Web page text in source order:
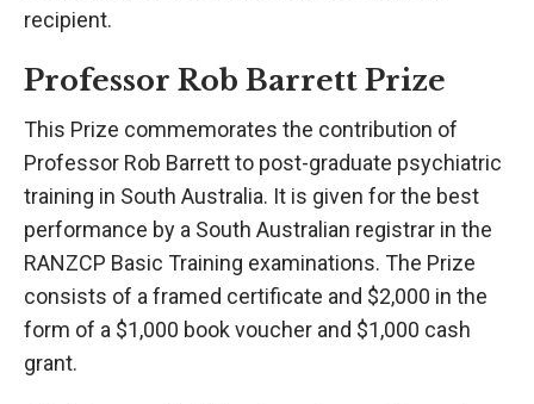
recipient.
Professor Rob Barrett Prize
This Prize commemorates the contribution of
Professor Rob Barrett to post-graduate psychiatric
training in South Australia. It is given for the best
performance by a South Australian registrar in the
RANZCP Basic Training examinations. The Prize
consists of a framed certificate and $2,000 in the
form of a $1,000 book voucher and $1,000 cash
grant.